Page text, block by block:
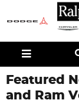
Skip to main
Featured
and Ram